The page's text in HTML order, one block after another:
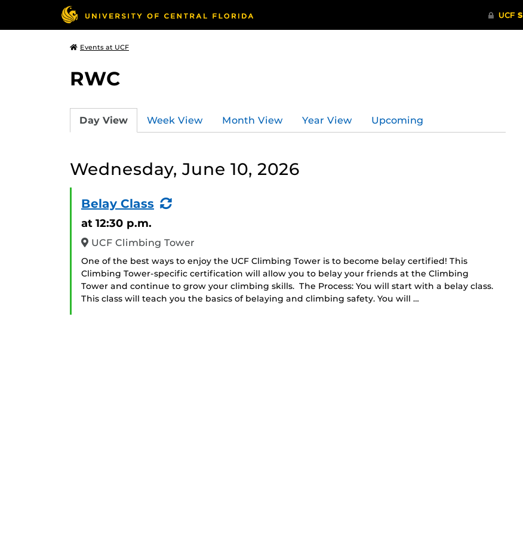
Events at UCF
RWC
Day View Week View Month View Year View Upcoming
Wednesday, June 10, 2026
Belay Class
(Recurring
at 12:30 p.m.
UCF Climbing Tower
One of the best ways to enjoy the UCF Climbing Tower is to become belay certified! This
Climbing Tower-specific certification will allow you to belay your friends at the Climbing
Tower and continue to grow your climbing skills. The Process: You will start with a belay class.
This class will teach you the basics of belaying and climbing safety. You will …